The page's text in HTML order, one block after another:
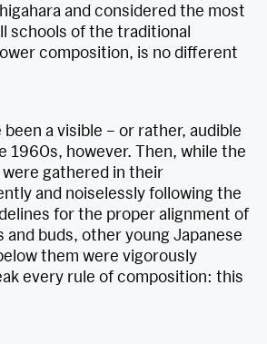
and considered the most
schools of the traditional
composition, is no different
a visible – or rather, audible
1960s, however. Then, while the
gathered in their
and noiselessly following the
for the proper alignment of
and buds, other young Japanese
them were vigorously
every rule of composition: this